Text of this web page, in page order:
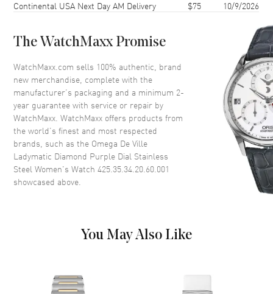
Case Thickness 11.95mm
Bezel Fixed. Diamond Set
Crystal Scratch Resistant Sapphire
Crown Screw In
Dial
Dial Color Purple
Dial Description
Luminous Silver Tone Hands
Silver
Functions
Hour, Minute, Second, Date and
Power Reserve
Continental USA Next Day AM Delivery $75 10/9/2026
The WatchMaxx Promise
WatchMaxx.com sells 100% authentic, brand
new merchandise, complete with the
manufacturer’s packaging and a minimum 2-
year guarantee with service or repair by
WatchMaxx. WatchMaxx offers products from
the world’s finest and most respected
brands, such as the Omega De Ville
Ladymatic Diamond Purple Dial Stainless
Steel Women's Watch 425.35.34.20.60.001
showcased above.
You May Also Like